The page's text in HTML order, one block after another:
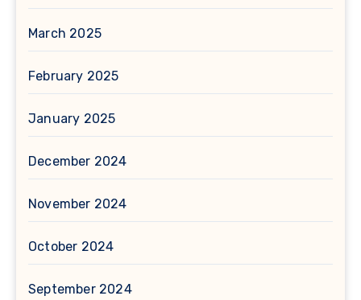
March 2025
February 2025
January 2025
December 2024
November 2024
October 2024
September 2024